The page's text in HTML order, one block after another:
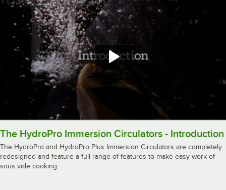
The HydroPro Immersion Circulators - Introduction
The HydroPro and HydroPro Plus Immersion Circulators are completely
redesigned and feature a full range of features to make easy work of
sous vide cooking.